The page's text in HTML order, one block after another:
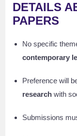
DETAILS
PAPERS
No specific
contemporary
Preference will
research with
Submissions